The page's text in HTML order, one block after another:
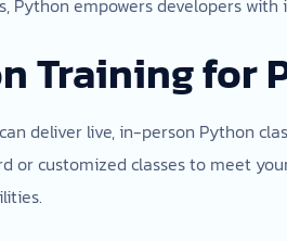
Python empowers developers
Training for
deliver live, in-person Python
or customized classes to meet